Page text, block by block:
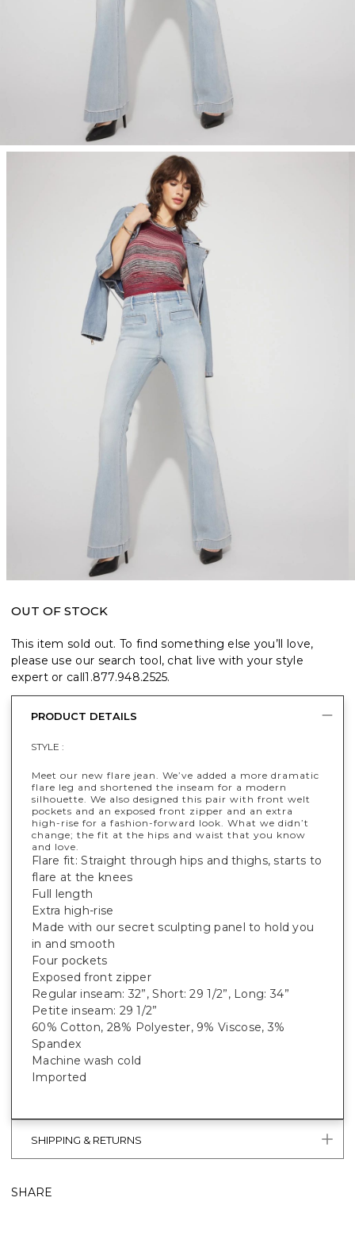
OUT OF STOCK
This item sold out. To find something else you’ll love,
please use our search tool, chat live with your style
expert or call1.877.948.2525.
PRODUCT DETAILS
STYLE :
Meet our new flare jean. We’ve added a more dramatic
flare leg and shortened the inseam for a modern
silhouette. We also designed this pair with front welt
pockets and an exposed front zipper and an extra
high-rise for a fashion-forward look. What we didn’t
change; the fit at the hips and waist that you know
and love.
Flare fit: Straight through hips and thighs, starts to
flare at the knees
Full length
Extra high-rise
Made with our secret sculpting panel to hold you
in and smooth
Four pockets
Exposed front zipper
Regular inseam: 32”, Short: 29 1/2”, Long: 34”
Petite inseam: 29 1/2”
60% Cotton, 28% Polyester, 9% Viscose, 3%
Spandex
Machine wash cold
Imported
SHIPPING & RETURNS
SHARE